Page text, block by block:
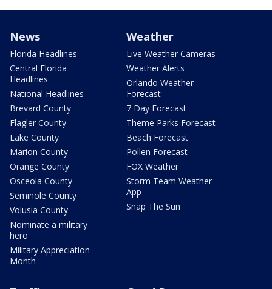
News
Florida Headlines
Central Florida
Headlines
National Headlines
Brevard County
Flagler County
Lake County
Marion County
Orange County
Osceola County
Seminole County
Volusia County
Nominate a military
hero
Military Appreciation
Month
Weather
Live Weather Cameras
Weather Alerts
Orlando Weather
Forecast
7 Day Forecast
Theme Parks Forecast
Beach Forecast
Pollen Forecast
FOX Weather
Storm Team Weather
App
Snap The Sun